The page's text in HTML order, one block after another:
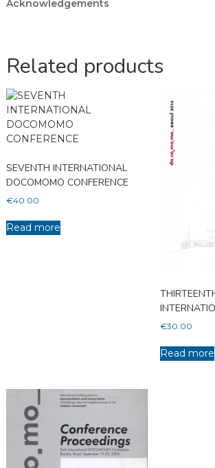
Acknowledgements
Related products
SEVENTH INTERNATIONAL
DOCOMOMO CONFERENCE
€40.00
Read more
€30.00
Read more